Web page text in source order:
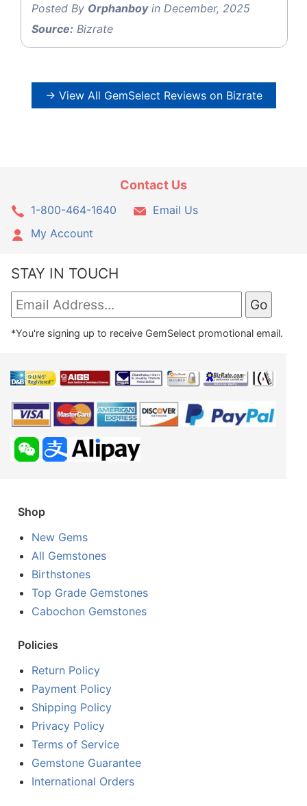
Posted By Orphanboyin December, 2025
Source: Bizrate
→ View All GemSelect Reviews on Bizrate
Contact Us
1-800-464-1640
Email Us
My Account
STAY IN TOUCH
*You're signing up to receive GemSelect promotional email.
Shop
New Gems
All Gemstones
Birthstones
Top Grade Gemstones
Cabochon Gemstones
Policies
Return Policy
Payment Policy
Shipping Policy
Privacy Policy
Terms of Service
Gemstone Guarantee
International Orders